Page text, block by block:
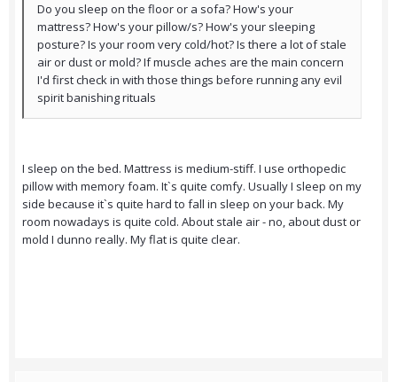
Do you sleep on the floor or a sofa? How's your
mattress? How's your pillow/s? How's your sleeping
posture? Is your room very cold/hot? Is there a lot of stale
air or dust or mold? If muscle aches are the main concern
I'd first check in with those things before running any evil
spirit banishing rituals
I sleep on the bed. Mattress is medium-stiff. I use orthopedic
pillow with memory foam. It`s quite comfy. Usually I sleep on my
side because it`s quite hard to fall in sleep on your back. My
room nowadays is quite cold. About stale air - no, about dust or
mold I dunno really. My flat is quite clear.